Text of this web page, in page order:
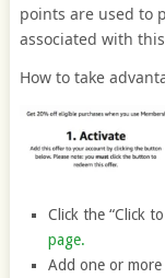
points are used to
associated with
How to take
Click the “Click
page.
Add one or